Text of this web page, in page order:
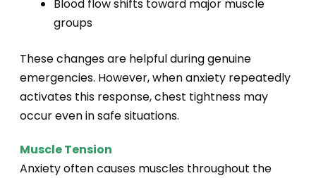
Blood flow shifts toward major muscle
groups
These changes are helpful during genuine
emergencies. However, when anxiety repeatedly
activates this response, chest tightness may
occur even in safe situations.
Muscle Tension
Anxiety often causes muscles throughout the